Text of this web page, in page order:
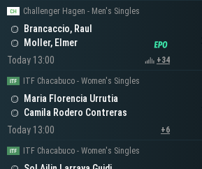
Challenger Hagen - Men's Singles
Brancaccio, Raul
Moller, Elmer
Today 13:00
+34
ITF Chacabuco - Women's Singles
Maria Florencia Urrutia
Camila Rodero Contreras
Today 13:00
+6
ITF Chacabuco - Women's Singles